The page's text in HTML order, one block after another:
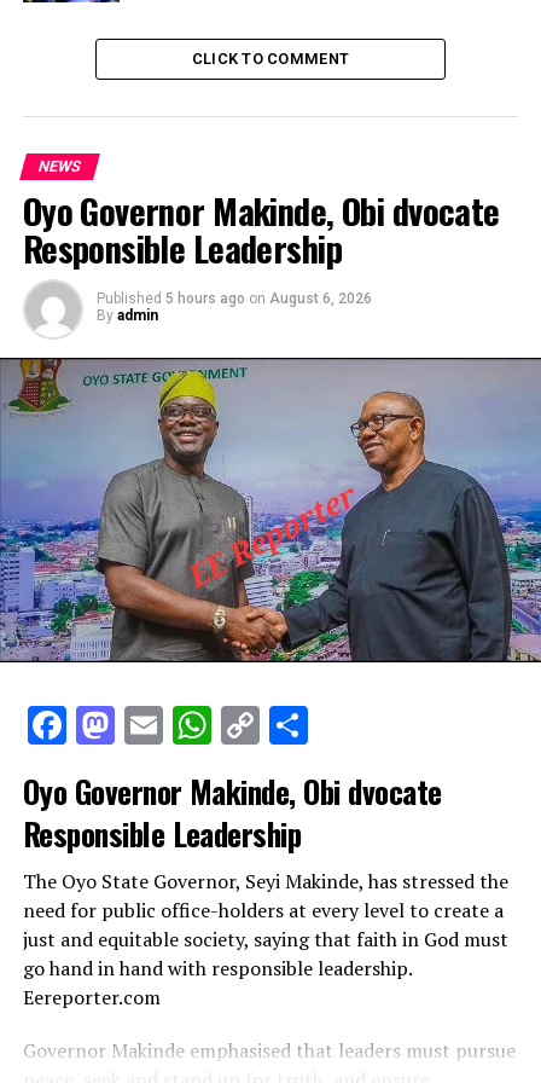
CLICK TO COMMENT
NEWS
Oyo Governor Makinde, Obi dvocate
Responsible Leadership
Published 5 hours ago on August 6, 2026
By admin
Facebook
Mastodon
EmailWhatsApp
CopyShare
Oyo Governor Makinde, Obi dvocate
Responsible Leadership
The Oyo State Governor, Seyi Makinde, has stressed the
need for public office-holders at every level to create a
just and equitable society, saying that faith in God must
go hand in hand with responsible leadership.
Eereporter.com
Governor Makinde emphasised that leaders must pursue